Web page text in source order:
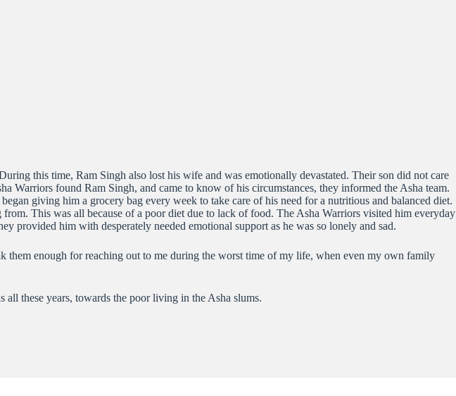
this time, Ram Singh also lost his wife and was emotionally devastated. Their son did not care
Warriors found Ram Singh, and came to know of his circumstances, they informed the Asha team.
giving him a grocery bag every week to take care of his need for a nutritious and balanced diet.
This was all because of a poor diet due to lack of food. The Asha Warriors visited him everyday
provided him with desperately needed emotional support as he was so lonely and sad.
enough for reaching out to me during the worst time of my life, when even my own family
these years, towards the poor living in the Asha slums.